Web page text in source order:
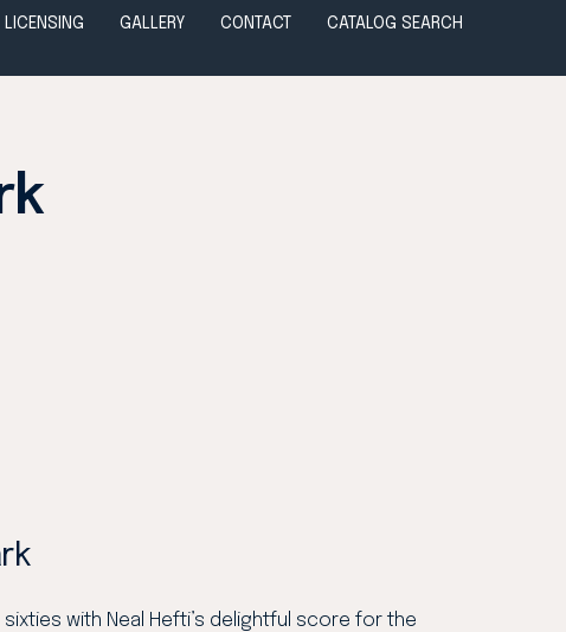
LICENSING GALLERY CONTACT CATALOG SEARCH
with Neal Hefti’s delightful score for the